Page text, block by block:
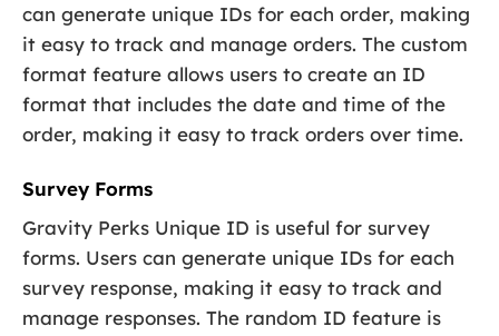
can generate unique IDs for each order, making
it easy to track and manage orders. The custom
format feature allows users to create an ID
format that includes the date and time of the
order, making it easy to track orders over time.
Survey Forms
Gravity Perks Unique ID is useful for survey
forms. Users can generate unique IDs for each
survey response, making it easy to track and
manage responses. The random ID feature is